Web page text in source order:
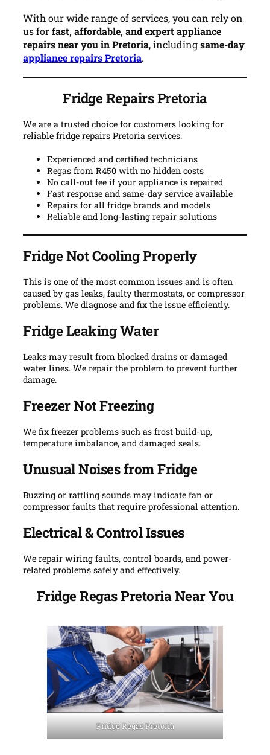
With our wide range of services, you can rely on
us forfast, affordable, and expert appliance
repairs near you in Pretoria, includingsame-day
appliance repairs Pretoria.
Fridge RepairsPretoria
We are a trusted choice for customers looking for
reliable fridge repairs Pretoria services.
Experienced and certified technicians
Regas from R450 with no hidden costs
No call-out fee if your appliance is repaired
Fast response and same-day service available
Repairs for all fridge brands and models
Reliable and long-lasting repair solutions
Fridge Not Cooling Properly
This is one of the most common issues and is often
caused by gas leaks, faulty thermostats, or compressor
problems. We diagnose and fix the issue efficiently.
Fridge Leaking Water
Leaks may result from blocked drains or damaged
water lines. We repair the problem to prevent further
damage.
Freezer Not Freezing
We fix freezer problems such as frost build-up,
temperature imbalance, and damaged seals.
Unusual Noises from Fridge
Buzzing or rattling sounds may indicate fan or
compressor faults that require professional attention.
Electrical & Control Issues
We repair wiring faults, control boards, and power-
related problems safely and effectively.
Fridge Regas Pretoria Near You
Fridge Regas Pretoria